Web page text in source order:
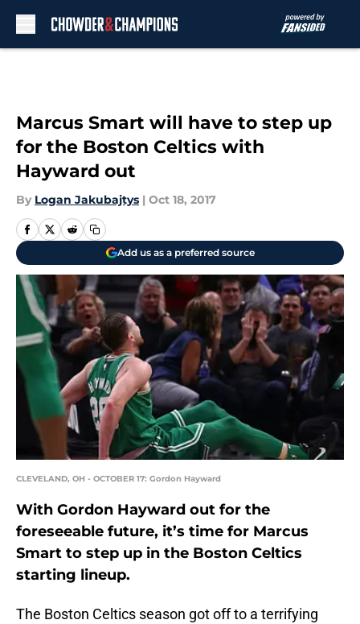
Marcus Smart will have to step up
for the Boston Celtics with
Hayward out
By Logan Jakubajtys | Oct 18, 2017
Add us as a preferred source
CLEVELAND, OH - OCTOBER 17: Gordon Hayward
With Gordon Hayward out for the
foreseeable future, it’s time for Marcus
Smart to step up in the Boston Celtics
starting lineup.
The Boston Celtics season got off to a terrifying